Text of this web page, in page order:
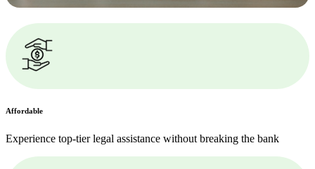
Affordable
Experience top-tier legal assistance without breaking the bank